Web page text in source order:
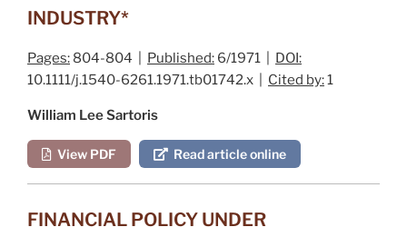
INDUSTRY*
Pages: 804-804 | Published: 6/1971 | DOI:
10.1111/j.1540-6261.1971.tb01742.x | Cited by:1
William Lee Sartoris
View PDF Read article online
FINANCIAL POLICY UNDER